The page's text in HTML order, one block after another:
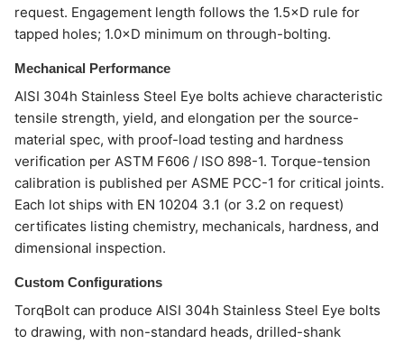
request. Engagement length follows the 1.5×D rule for
tapped holes; 1.0×D minimum on through-bolting.
Mechanical Performance
AISI 304h Stainless Steel Eye bolts achieve characteristic
tensile strength, yield, and elongation per the source-
material spec, with proof-load testing and hardness
verification per ASTM F606 / ISO 898-1. Torque-tension
calibration is published per ASME PCC-1 for critical joints.
Each lot ships with EN 10204 3.1 (or 3.2 on request)
certificates listing chemistry, mechanicals, hardness, and
dimensional inspection.
Custom Configurations
TorqBolt can produce AISI 304h Stainless Steel Eye bolts
to drawing, with non-standard heads, drilled-shank